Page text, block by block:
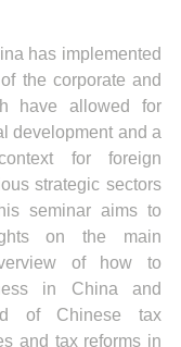
has implemented
the corporate and
have allowed for
development and a
for foreign
strategic sectors
seminar aims to
on the main
of how to
in China and
of Chinese tax
and tax reforms in